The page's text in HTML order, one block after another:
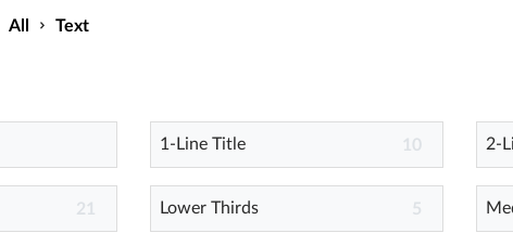
All Text
1-Line Title 10 2-
21 Lower Thirds 5